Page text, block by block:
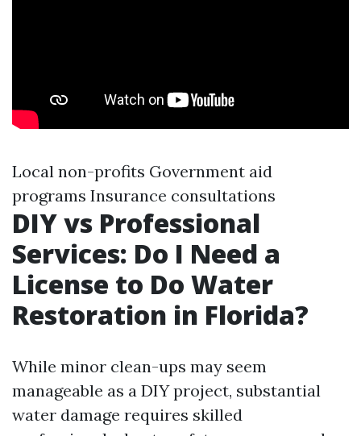
Local non-profits Government aid
programs Insurance consultations
DIY vs Professional
Services: Do I Need a
License to Do Water
Restoration in Florida?
While minor clean-ups may seem
manageable as a DIY project, substantial
water damage requires skilled